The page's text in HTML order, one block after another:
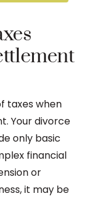
taxes when
Your divorce
only basic
financial
or
it may be